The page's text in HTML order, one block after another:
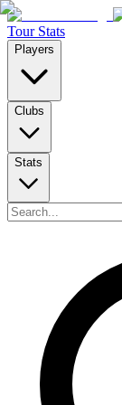
Tour Stats
Players
Clubs
Stats